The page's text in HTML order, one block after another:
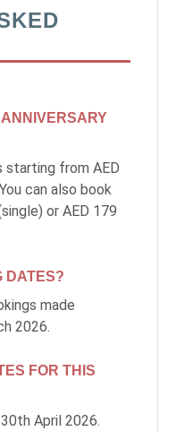
Français Italiano
from AED
can also book
or AED 179
DATES?
made
2026.
FOR THIS
April 2026.